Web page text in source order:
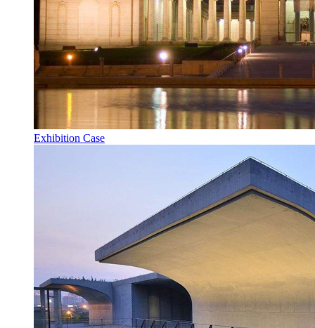
Exhibition Case